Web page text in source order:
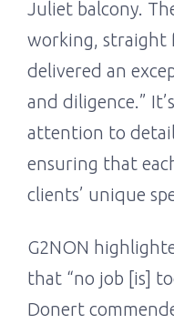
Juliet balcony.
working, straight
delivered an
and diligence.”
attention to
ensuring that
clients’ unique
G2NON
that “no job [is]
Donert